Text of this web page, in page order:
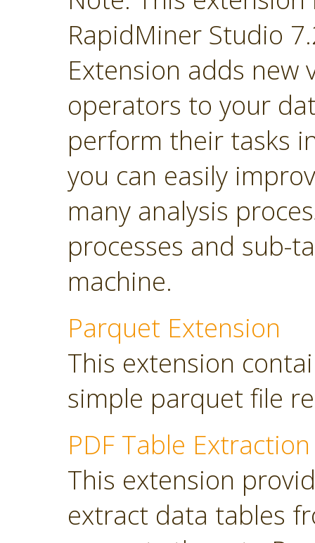
RapidMiner Studio
Extension adds new
operators to your
perform their tasks
you can easily
many analysis
processes and sub-
machine.
Parquet Extension
This extension
simple parquet file
PDF Table Extraction
This extension
extract data tables